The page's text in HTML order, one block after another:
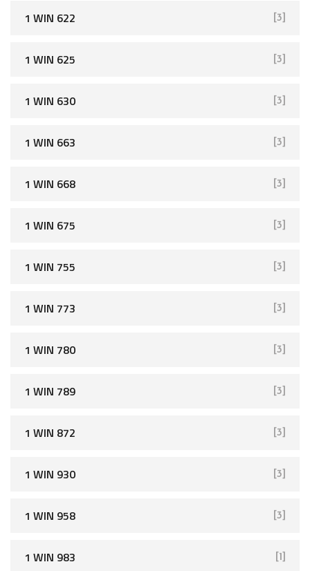
1 WIN 622 [3]
1 WIN 625 [3]
1 WIN 630 [3]
1 WIN 663 [3]
1 WIN 668 [3]
1 WIN 675 [3]
1 WIN 755 [3]
1 WIN 773 [3]
1 WIN 780 [3]
1 WIN 789 [3]
1 WIN 872 [3]
1 WIN 930 [3]
1 WIN 958 [3]
1 WIN 983 [1]